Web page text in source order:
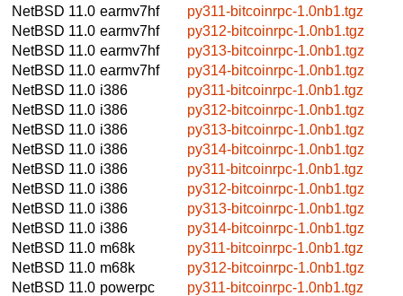
NetBSD 11.0 earmv7hf
py311-bitcoinrpc-1.0nb1.tgz
NetBSD 11.0 earmv7hf
py312-bitcoinrpc-1.0nb1.tgz
NetBSD 11.0 earmv7hf
py313-bitcoinrpc-1.0nb1.tgz
NetBSD 11.0 earmv7hf
py314-bitcoinrpc-1.0nb1.tgz
NetBSD 11.0 i386
py311-bitcoinrpc-1.0nb1.tgz
NetBSD 11.0 i386
py312-bitcoinrpc-1.0nb1.tgz
NetBSD 11.0 i386
py313-bitcoinrpc-1.0nb1.tgz
NetBSD 11.0 i386
py314-bitcoinrpc-1.0nb1.tgz
NetBSD 11.0 i386
py311-bitcoinrpc-1.0nb1.tgz
NetBSD 11.0 i386
py312-bitcoinrpc-1.0nb1.tgz
NetBSD 11.0 i386
py313-bitcoinrpc-1.0nb1.tgz
NetBSD 11.0 i386
py314-bitcoinrpc-1.0nb1.tgz
NetBSD 11.0 m68k
py311-bitcoinrpc-1.0nb1.tgz
NetBSD 11.0 m68k
py312-bitcoinrpc-1.0nb1.tgz
NetBSD 11.0 powerpc
py311-bitcoinrpc-1.0nb1.tgz